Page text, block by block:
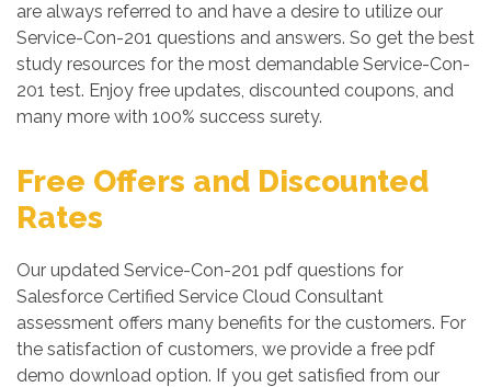
are always referred to and have a desire to utilize our
Service-Con-201 questions and answers. So get the best
study resources for the most demandable Service-Con-
201 test. Enjoy free updates, discounted coupons, and
many more with 100% success surety.
Free Offers and Discounted
Rates
Our updated Service-Con-201 pdf questions for
Salesforce Certified Service Cloud Consultant
assessment offers many benefits for the customers. For
the satisfaction of customers, we provide a free pdf
demo download option. If you get satisfied from our